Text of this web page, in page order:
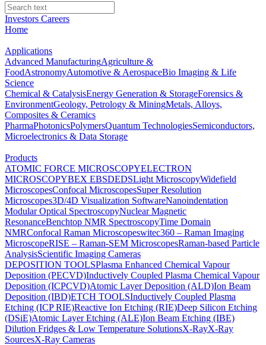
Investors Careers
Home
Applications
Advanced ManufacturingAgriculture &
FoodAstronomyAutomotive & AerospaceBio Imaging & Life
Science
Chemical & CatalysisEnergy Generation & StorageForensics &
EnvironmentGeology, Petrology & MiningMetals, Alloys,
Composites & Ceramics
PharmaPhotonicsPolymersQuantum TechnologiesSemiconductors,
Microelectronics & Data Storage
Products
ATOMIC FORCE MICROSCOPYELECTRON
MICROSCOPYBEX EBSDEDSLight MicroscopyWidefield
MicroscopesConfocal MicroscopesSuper Resolution
Microscopes3D/4D Visualization SoftwareNanoindentation
Modular Optical SpectroscopyNuclear Magnetic
ResonanceBenchtop NMR SpectroscopyTime Domain
NMRConfocal Raman Microscopeswitec360 – Raman Imaging
MicroscopeRISE – Raman-SEM MicroscopesRaman-based Particle
AnalysisScientific Imaging Cameras
DEPOSITION TOOLSPlasma Enhanced Chemical Vapour
Deposition (PECVD)Inductively Coupled Plasma Chemical Vapour
Deposition (ICPCVD)Atomic Layer Deposition (ALD)Ion Beam
Deposition (IBD)ETCH TOOLSInductively Coupled Plasma
Etching (ICP RIE)Reactive Ion Etching (RIE)Deep Silicon Etching
(DSiE)Atomic Layer Etching (ALE)Ion Beam Etching (IBE)
Dilution Fridges & Low Temperature SolutionsX-RayX-Ray
SourcesX-Ray Cameras